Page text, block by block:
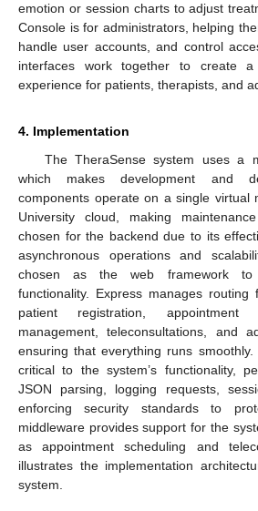
emotion or session charts to adjust
Console is for administrators, helping
handle user accounts, and control
interfaces work together to create
experience for patients, therapists, and
4. Implementation
The TheraSense system uses a
which makes development and
components operate on a single virtual
University cloud, making
chosen for the backend due to its
asynchronous operations and
chosen as the web framework to
functionality. Express manages
patient registration, appointment
management, teleconsultations, and
ensuring that everything runs
critical to the system’s functionality,
JSON parsing, logging requests,
enforcing security standards to
middleware provides support for the
as appointment scheduling and
illustrates the implementation
system.